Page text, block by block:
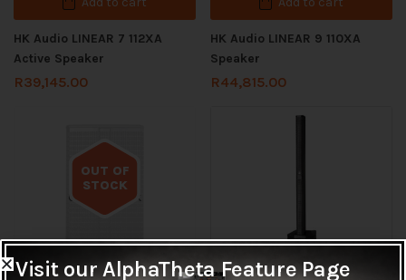
HK Audio LINEAR 7 112XA
Active Speaker
R39,145.00
HK Audio LINEAR 9 110XA
Speaker
R44,815.00
OUT OF
STOCK
Out of stock
Visit our AlphaTheta Feature Page